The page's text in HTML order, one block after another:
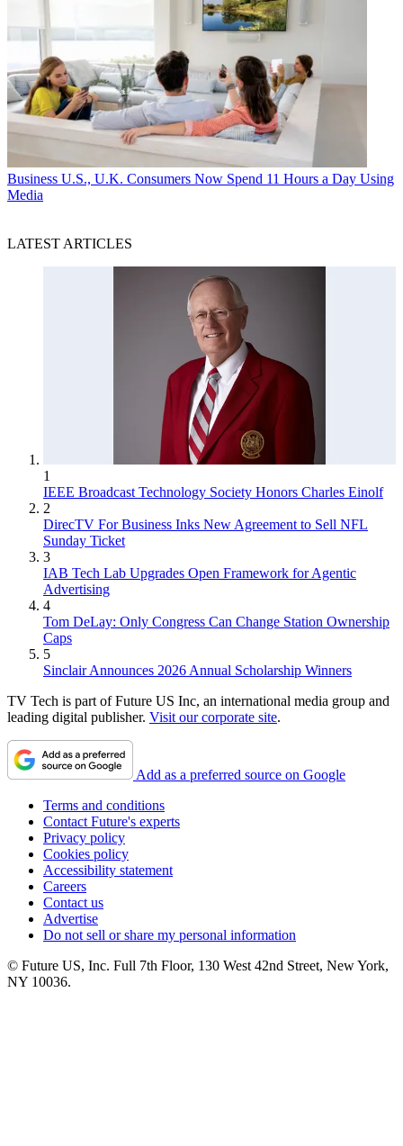
Business U.S., U.K. Consumers Now Spend 11 Hours a Day Using
Media
LATEST ARTICLES
1
IEEE Broadcast Technology Society Honors Charles Einolf
2
DirecTV For Business Inks New Agreement to Sell NFL
Sunday Ticket
3
IAB Tech Lab Upgrades Open Framework for Agentic
Advertising
4
Tom DeLay: Only Congress Can Change Station Ownership
Caps
5
Sinclair Announces 2026 Annual Scholarship Winners
TV Tech is part of Future US Inc, an international media group and
leading digital publisher. Visit our corporate site.
Add as a preferred source on Google
Terms and conditions
Contact Future's experts
Privacy policy
Cookies policy
Accessibility statement
Careers
Contact us
Advertise
Do not sell or share my personal information
© Future US, Inc. Full 7th Floor, 130 West 42nd Street, New York,
NY 10036.